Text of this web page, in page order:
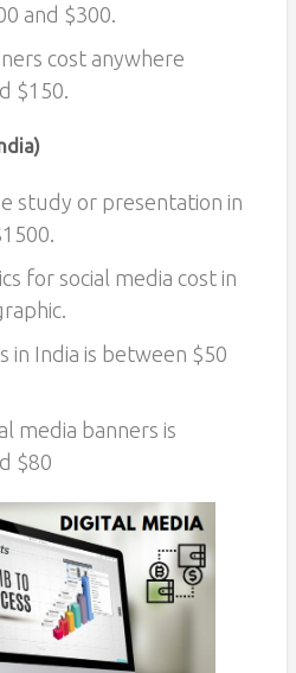
and $300.
cost anywhere
$150.
study or presentation in
for social media cost in
in India is between $50
media banners is
$80